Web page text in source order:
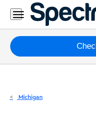
Residential
Business
Packages
Internet
Michigan